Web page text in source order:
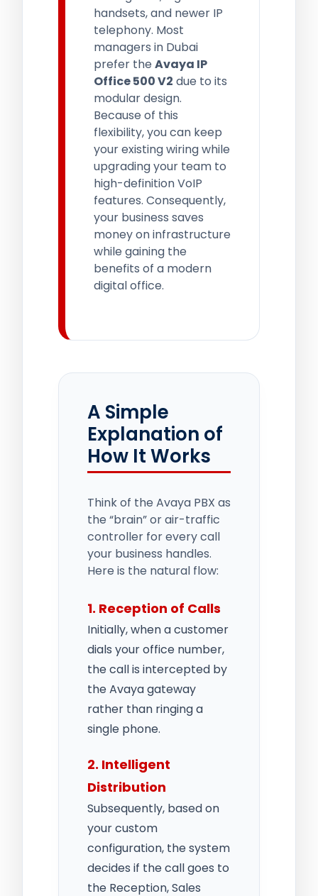
handsets, and newer IP
telephony. Most
managers in Dubai
prefer the Avaya IP
Office 500 V2 due to its
modular design.
Because of this
flexibility, you can keep
your existing wiring while
upgrading your team to
high-definition VoIP
features. Consequently,
your business saves
money on infrastructure
while gaining the
benefits of a modern
digital office.
A Simple
Explanation of
How It Works
Think of the Avaya PBX as
the “brain” or air-traffic
controller for every call
your business handles.
Here is the natural flow:
1. Reception of Calls
Initially, when a customer
dials your office number,
the call is intercepted by
the Avaya gateway
rather than ringing a
single phone.
2. Intelligent
Distribution
Subsequently, based on
your custom
configuration, the system
decides if the call goes to
the Reception, Sales